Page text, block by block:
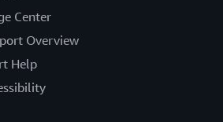
Center
Overview
Help